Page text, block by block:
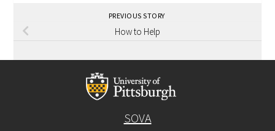
PREVIOUS STORY
How to Help
SOVA